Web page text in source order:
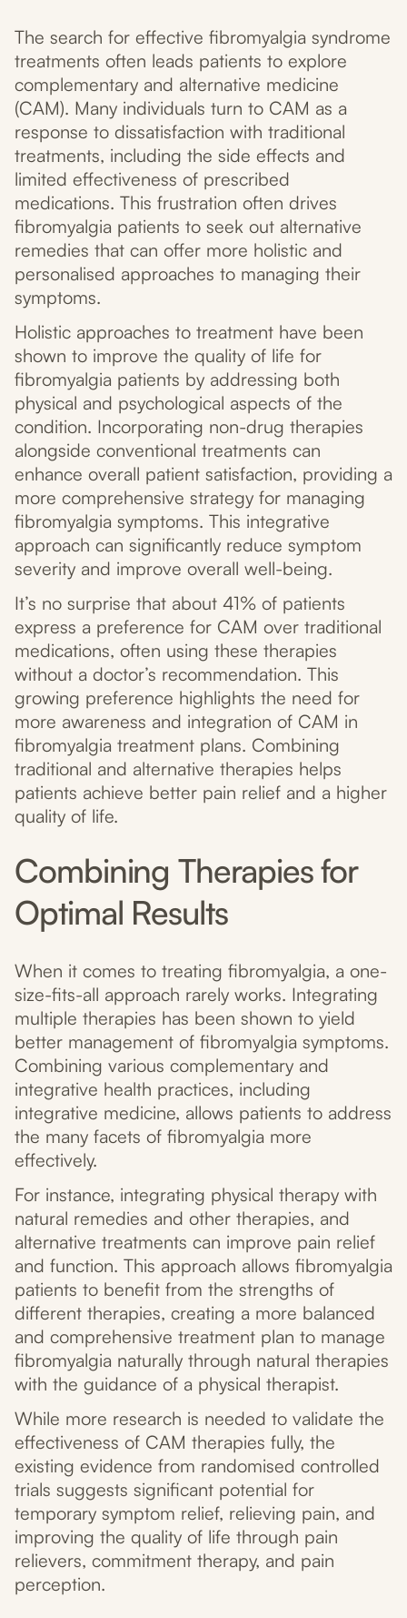
The search for effective fibromyalgia syndrome
treatments often leads patients to explore
complementary and alternative medicine
(CAM). Many individuals turn to CAM as a
response to dissatisfaction with traditional
treatments, including the side effects and
limited effectiveness of prescribed
medications. This frustration often drives
fibromyalgia patients to seek out alternative
remedies that can offer more holistic and
personalised approaches to managing their
symptoms.
Holistic approaches to treatment have been
shown to improve the quality of life for
fibromyalgia patients by addressing both
physical and psychological aspects of the
condition. Incorporating non-drug therapies
alongside conventional treatments can
enhance overall patient satisfaction, providing a
more comprehensive strategy for managing
fibromyalgia symptoms. This integrative
approach can significantly reduce symptom
severity and improve overall well-being.
It’s no surprise that about 41% of patients
express a preference for CAM over traditional
medications, often using these therapies
without a doctor’s recommendation. This
growing preference highlights the need for
more awareness and integration of CAM in
fibromyalgia treatment plans. Combining
traditional and alternative therapies helps
patients achieve better pain relief and a higher
quality of life.
Combining Therapies for
Optimal Results
When it comes to treating fibromyalgia, a one-
size-fits-all approach rarely works. Integrating
multiple therapies has been shown to yield
better management of fibromyalgia symptoms.
Combining various complementary and
integrative health practices, including
integrative medicine, allows patients to address
the many facets of fibromyalgia more
effectively.
For instance, integrating physical therapy with
natural remedies and other therapies, and
alternative treatments can improve pain relief
and function. This approach allows fibromyalgia
patients to benefit from the strengths of
different therapies, creating a more balanced
and comprehensive treatment plan to manage
fibromyalgia naturally through natural therapies
with the guidance of a physical therapist.
While more research is needed to validate the
effectiveness of CAM therapies fully, the
existing evidence from randomised controlled
trials suggests significant potential for
temporary symptom relief, relieving pain, and
improving the quality of life through pain
relievers, commitment therapy, and pain
perception.